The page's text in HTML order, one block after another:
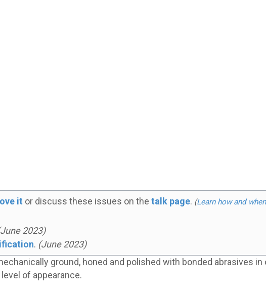
it or discuss these issues on thetalk page. (Learn how and
June 2023)
. (June 2023)
ground, honed and polished with bonded abrasives
of appearance.